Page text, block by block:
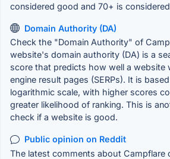
considered good and 70+ is
Domain Authority (DA)
Check the "Domain Authority" of
website's domain authority (DA) is a
score that predicts how well a website
engine result pages (SERPs). It is
logarithmic scale, with higher scores
greater likelihood of ranking. This is
check if a website is good.
Public opinion on Reddit
The latest comments about Campflare